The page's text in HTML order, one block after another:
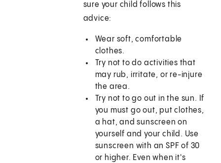
sure your child follows this
advice:
Wear soft, comfortable
clothes.
Try not to do activities that
may rub, irritate, or re-injure
the area.
Try not to go out in the sun. If
you must go out, put clothes,
a hat, and sunscreen on
yourself and your child. Use
sunscreen with an SPF of 30
or higher. Even when it's